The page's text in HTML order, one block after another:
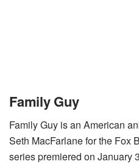
Family Guy
Family Guy is an American
Seth MacFarlane for the Fox
series premiered on January